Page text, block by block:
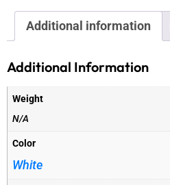
Additional information
Additional Information
Weight
N/A
Color
White